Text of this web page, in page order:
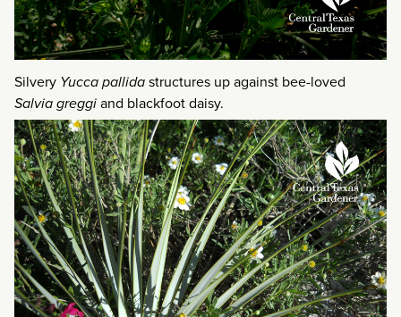
Silvery Yucca pallidastructures up against bee-loved
Salvia greggiand blackfoot daisy.